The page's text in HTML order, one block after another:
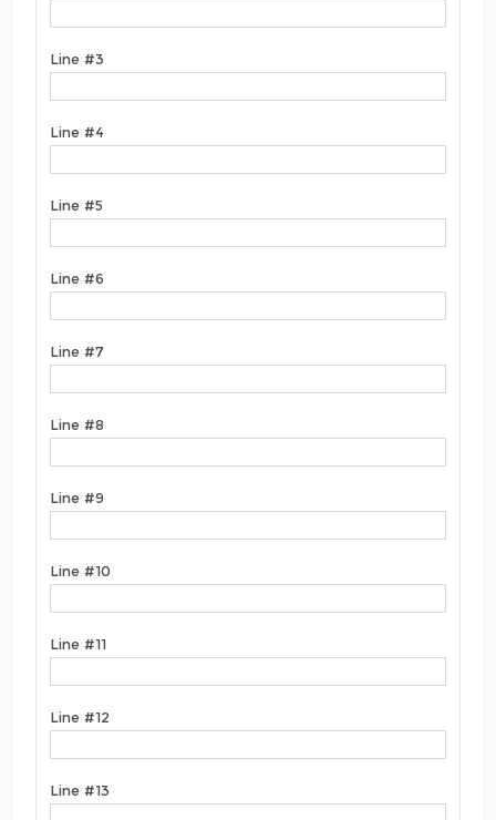
Line #3
Line #4
Line #5
Line #6
Line #7
Line #8
Line #9
Line #10
Line #11
Line #12
Line #13